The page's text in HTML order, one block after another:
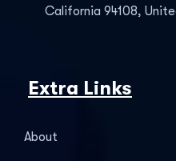
California 94108,
Extra Links
About